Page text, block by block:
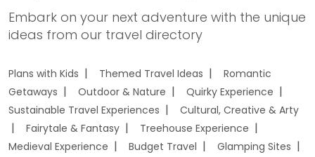
Embark on your next adventure with the unique
ideas from our travel directory
Plans with Kids Themed Travel Ideas
Romantic
Getaways
Outdoor & Nature
Quirky Experience
Sustainable Travel Experiences
Cultural, Creative & Arty
Fairytale & Fantasy
Treehouse Experience
Medieval Experience
Budget Travel
Glamping Sites